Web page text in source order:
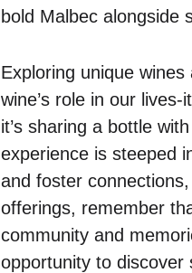
bold Malbec alongside
Exploring unique
wine’s role in our
it’s sharing a bottle
experience is steeped
and foster
offerings, remember
community and
opportunity to discover